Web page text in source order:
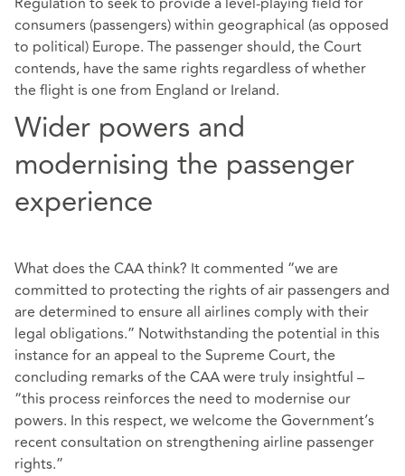
consumers (passengers) within geographical (as opposed
to political) Europe. The passenger should, the Court
contends, have the same rights regardless of whether
the flight is one from England or Ireland.
Wider powers and
modernising the passenger
experience
What does the CAA think? It commented “we are
committed to protecting the rights of air passengers and
are determined to ensure all airlines comply with their
legal obligations.” Notwithstanding the potential in this
instance for an appeal to the Supreme Court, the
concluding remarks of the CAA were truly insightful –
“this process reinforces the need to modernise our
powers. In this respect, we welcome the Government’s
recent consultation on strengthening airline passenger
rights.”